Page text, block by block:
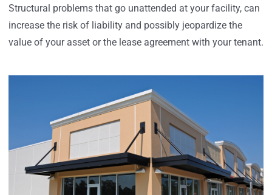
Structural problems that go unattended at your facility, can
increase the risk of liability and possibly jeopardize the
value of your asset or the lease agreement with your tenant.